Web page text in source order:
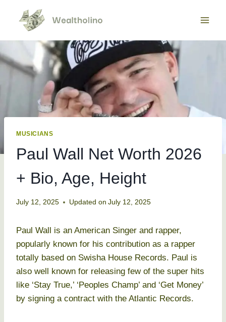
content
MUSICIANS
Paul Wall Net Worth 2026
+ Bio, Age, Height
July 12, 2025 Updated on July 12, 2025
Paul Wall is an American Singer and rapper,
popularly known for his contribution as a rapper
totally based on Swisha House Records. Paul is
also well known for releasing few of the super hits
like ‘Stay True,’ ‘Peoples Champ’ and ‘Get Money’
by signing a contract with the Atlantic Records.